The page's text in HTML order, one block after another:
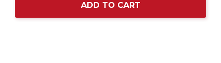
ADD TO CART